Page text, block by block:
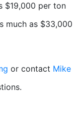
$19,000 per ton
much as $33,000
or contact Mike